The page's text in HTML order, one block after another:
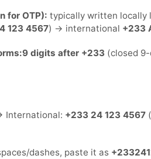
for OTP): typically written locally
123 4567) → international +233
9 digits after +233 (closed
International: +233 24 123 4567
dashes, paste it as